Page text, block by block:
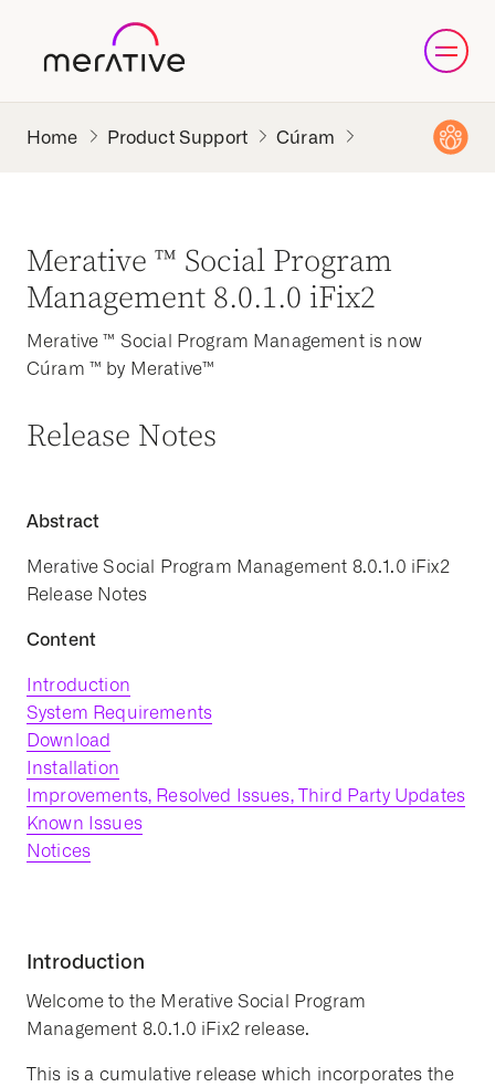
Product Support Cúram
Merative ™ Social Program
Management 8.0.1.0 iFix2
Merative ™ Social Program Management is now
Cúram ™ by Merative™
Release Notes
Abstract
Merative Social Program Management 8.0.1.0 iFix2
Release Notes
Content
Introduction
System Requirements
Download
Installation
Improvements, Resolved Issues, Third Party Updates
Known Issues
Notices
Introduction
Welcome to the Merative Social Program
Management 8.0.1.0 iFix2 release.
This is a cumulative release which incorporates the